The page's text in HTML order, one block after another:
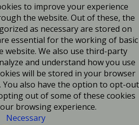
to improve your experience
the website. Out of these, the
as necessary are stored on
essential for the working of basic
website. We also use third-party
and understand how you use
will be stored in your browser
also have the option to opt-out
out of some of these cookies
browsing experience.
Necessary